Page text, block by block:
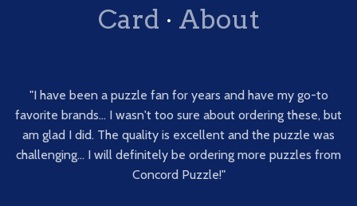
Card · About
"I have been a puzzle fan for years and have my go-to
favorite brands... I wasn't too sure about ordering these, but
am glad I did. The quality is excellent and the puzzle was
challenging... I will definitely be ordering more puzzles from
Concord Puzzle!"